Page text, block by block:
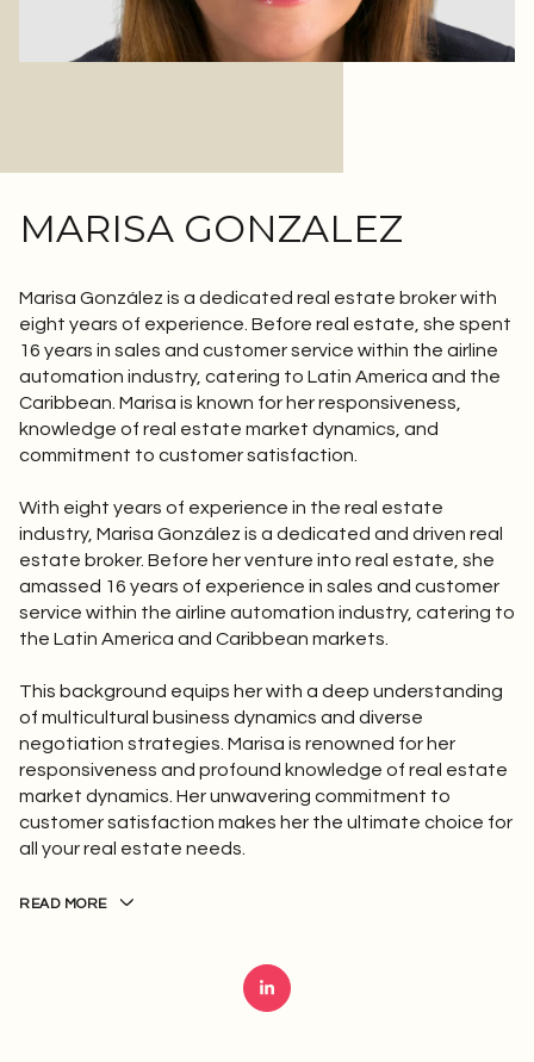
MARISA GONZALEZ
Marisa González is a dedicated real estate broker with
eight years of experience. Before real estate, she spent
16 years in sales and customer service within the airline
automation industry, catering to Latin America and the
Caribbean. Marisa is known for her responsiveness,
knowledge of real estate market dynamics, and
commitment to customer satisfaction.
With eight years of experience in the real estate
industry, Marisa González is a dedicated and driven real
estate broker. Before her venture into real estate, she
amassed 16 years of experience in sales and customer
service within the airline automation industry, catering to
the Latin America and Caribbean markets.
This background equips her with a deep understanding
of multicultural business dynamics and diverse
negotiation strategies. Marisa is renowned for her
responsiveness and profound knowledge of real estate
market dynamics. Her unwavering commitment to
customer satisfaction makes her the ultimate choice for
all your real estate needs.
READ MORE